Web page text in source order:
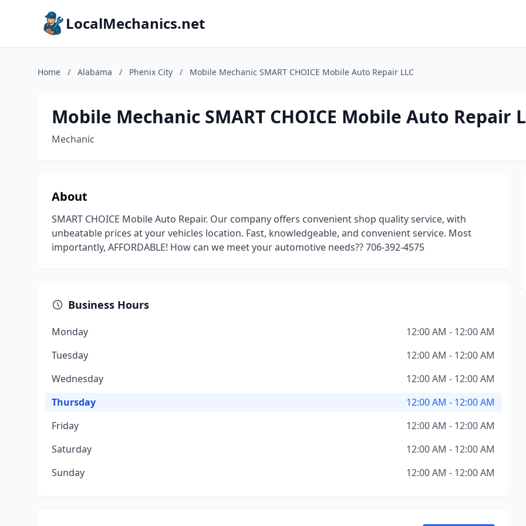
LocalMechanics.net
Home / Alabama / Phenix City / Mobile Mechanic SMART CHOICE Mobile Auto Repair LLC
Mobile Mechanic SMART CHOICE Mobile Auto Repair
Mechanic
About
SMART CHOICE Mobile Auto Repair. Our company offers convenient shop quality service, with
unbeatable prices at your vehicles location. Fast, knowledgeable, and convenient service. Most
importantly, AFFORDABLE! How can we meet your automotive needs?? 706-392-4575
Business Hours
Monday
12:00 AM - 12:00 AM
Tuesday
12:00 AM - 12:00 AM
Wednesday
12:00 AM - 12:00 AM
Thursday
12:00 AM - 12:00 AM
Friday
12:00 AM - 12:00 AM
Saturday
12:00 AM - 12:00 AM
Sunday
12:00 AM - 12:00 AM